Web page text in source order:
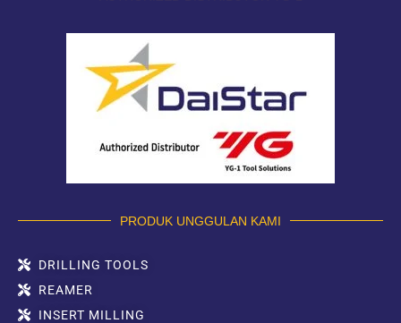
PRODUK UNGGULAN KAMI
DRILLING TOOLS
REAMER
INSERT MILLING